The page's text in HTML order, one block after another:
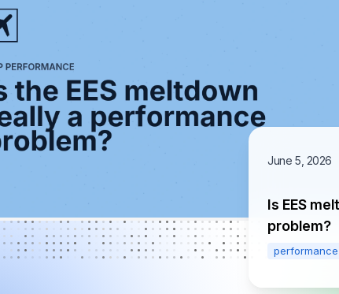
June 5, 2026
Is EES
problem?
performance